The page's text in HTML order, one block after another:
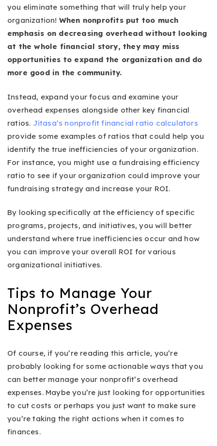
you eliminate something that will truly help your
organization! When nonprofits put too much
emphasis on decreasing overhead without looking
at the whole financial story, they may miss
opportunities to expand the organization and do
more good in the community.
Instead, expand your focus and examine your
overhead expenses alongside other key financial
ratios. Jitasa’s nonprofit financial ratio calculators
provide some examples of ratios that could help you
identify the true inefficiencies of your organization.
For instance, you might use a fundraising efficiency
ratio to see if your organization could improve your
fundraising strategy and increase your ROI.
By looking specifically at the efficiency of specific
programs, projects, and initiatives, you will better
understand where true inefficiencies occur and how
you can improve your overall ROI for various
organizational initiatives.
Tips to Manage Your
Nonprofit’s Overhead
Expenses
Of course, if you’re reading this article, you’re
probably looking for some actionable ways that you
can better manage your nonprofit’s overhead
expenses. Maybe you’re just looking for opportunities
to cut costs or perhaps you just want to make sure
you’re taking the right actions when it comes to
finances.